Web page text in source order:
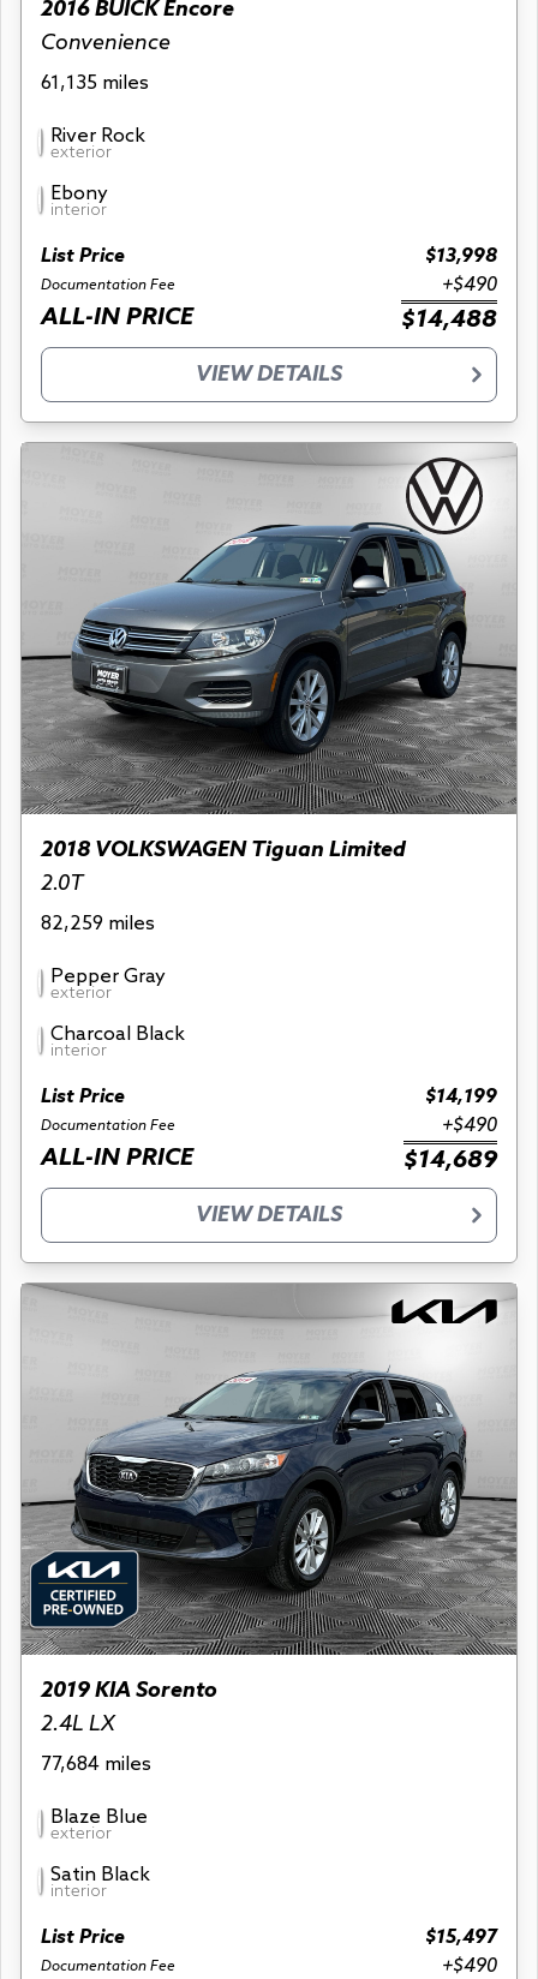
2016 BUICK Encore
Convenience
61,135 miles
River Rock
exterior
Ebony
interior
List Price $13,998
Documentation Fee +$490
ALL-IN PRICE $14,488
VIEW DETAILS
2018 VOLKSWAGEN Tiguan Limited
2.0T
82,259 miles
Pepper Gray
exterior
Charcoal Black
interior
List Price $14,199
Documentation Fee +$490
ALL-IN PRICE $14,689
VIEW DETAILS
2019 KIA Sorento
2.4L LX
77,684 miles
Blaze Blue
exterior
Satin Black
interior
List Price $15,497
Documentation Fee +$490